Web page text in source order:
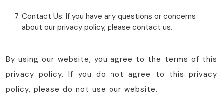
Contact Us: If you have any questions or concerns
about our privacy policy, please contact us.
By using our website, you agree to the terms of this
privacy policy. If you do not agree to this privacy
policy, please do not use our website.